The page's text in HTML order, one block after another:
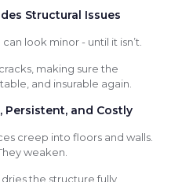
Structural Issues
look minor - until it isn’t.
making sure the
and insurable again.
Persistent, and Costly
creep into floors and walls.
weaken.
the structure fully,